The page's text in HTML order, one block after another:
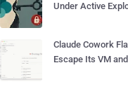
Under Active
Claude Cowork
Escape Its VM